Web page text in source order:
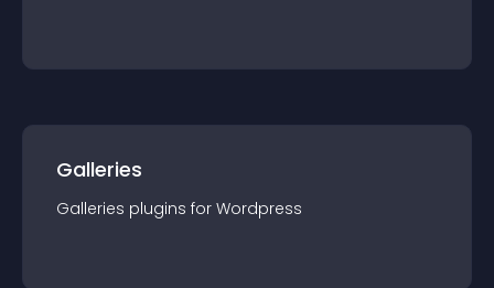
Galleries
Galleries plugins for Wordpress